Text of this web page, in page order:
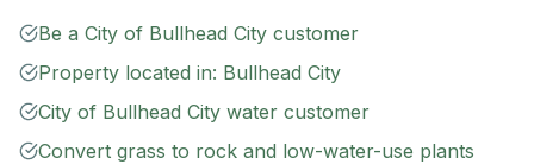
Be a City of Bullhead City customer
Property located in: Bullhead City
City of Bullhead City water customer
Convert grass to rock and low-water-use plants